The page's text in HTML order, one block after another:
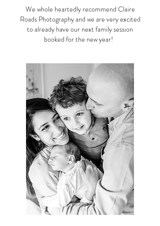
We whole heartedly recommend Claire
Roads Photography and we are very excited
to already have our next family session
booked for the new year!